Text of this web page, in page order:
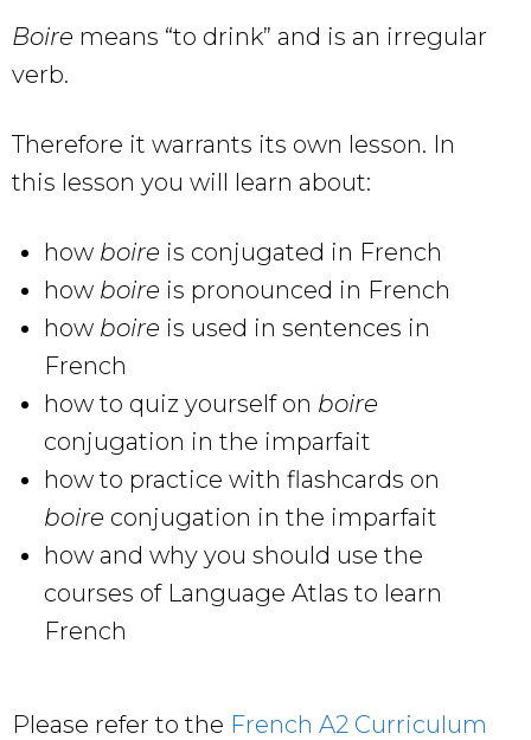
Boire means “to drink” and is an irregular
verb.
Therefore it warrants its own lesson. In
this lesson you will learn about:
how boire is conjugated in French
how boire is pronounced in French
how boire is used in sentences in
French
how to quiz yourself on boire
conjugation in the imparfait
how to practice with flashcards on
boire conjugation in the imparfait
how and why you should use the
courses of Language Atlas to learn
French
Please refer to the French A2 Curriculum